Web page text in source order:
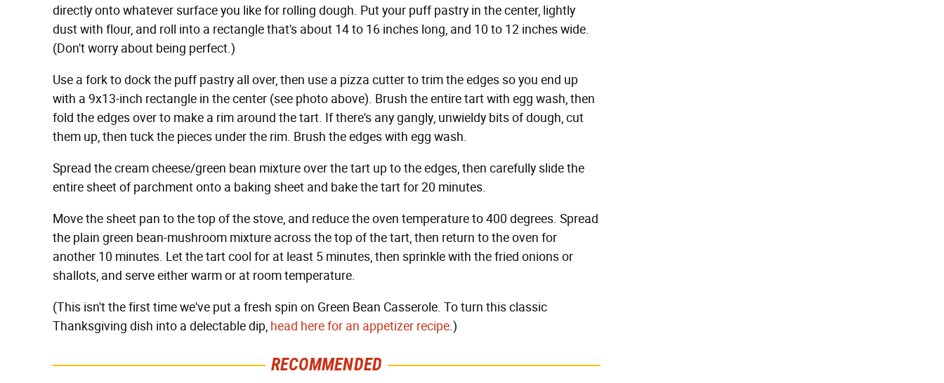
directly onto whatever surface you like for rolling dough. Put your puff pastry in the center, lightly
dust with flour, and roll into a rectangle that's about 14 to 16 inches long, and 10 to 12 inches wide.
(Don't worry about being perfect.)
Use a fork to dock the puff pastry all over, then use a pizza cutter to trim the edges so you end up
with a 9x13-inch rectangle in the center (see photo above). Brush the entire tart with egg wash, then
fold the edges over to make a rim around the tart. If there's any gangly, unwieldy bits of dough, cut
them up, then tuck the pieces under the rim. Brush the edges with egg wash.
Spread the cream cheese/green bean mixture over the tart up to the edges, then carefully slide the
entire sheet of parchment onto a baking sheet and bake the tart for 20 minutes.
Move the sheet pan to the top of the stove, and reduce the oven temperature to 400 degrees. Spread
the plain green bean-mushroom mixture across the top of the tart, then return to the oven for
another 10 minutes. Let the tart cool for at least 5 minutes, then sprinkle with the fried onions or
shallots, and serve either warm or at room temperature.
(This isn't the first time we've put a fresh spin on Green Bean Casserole. To turn this classic
Thanksgiving dish into a delectable dip, head here for an appetizer recipe.)
RECOMMENDED